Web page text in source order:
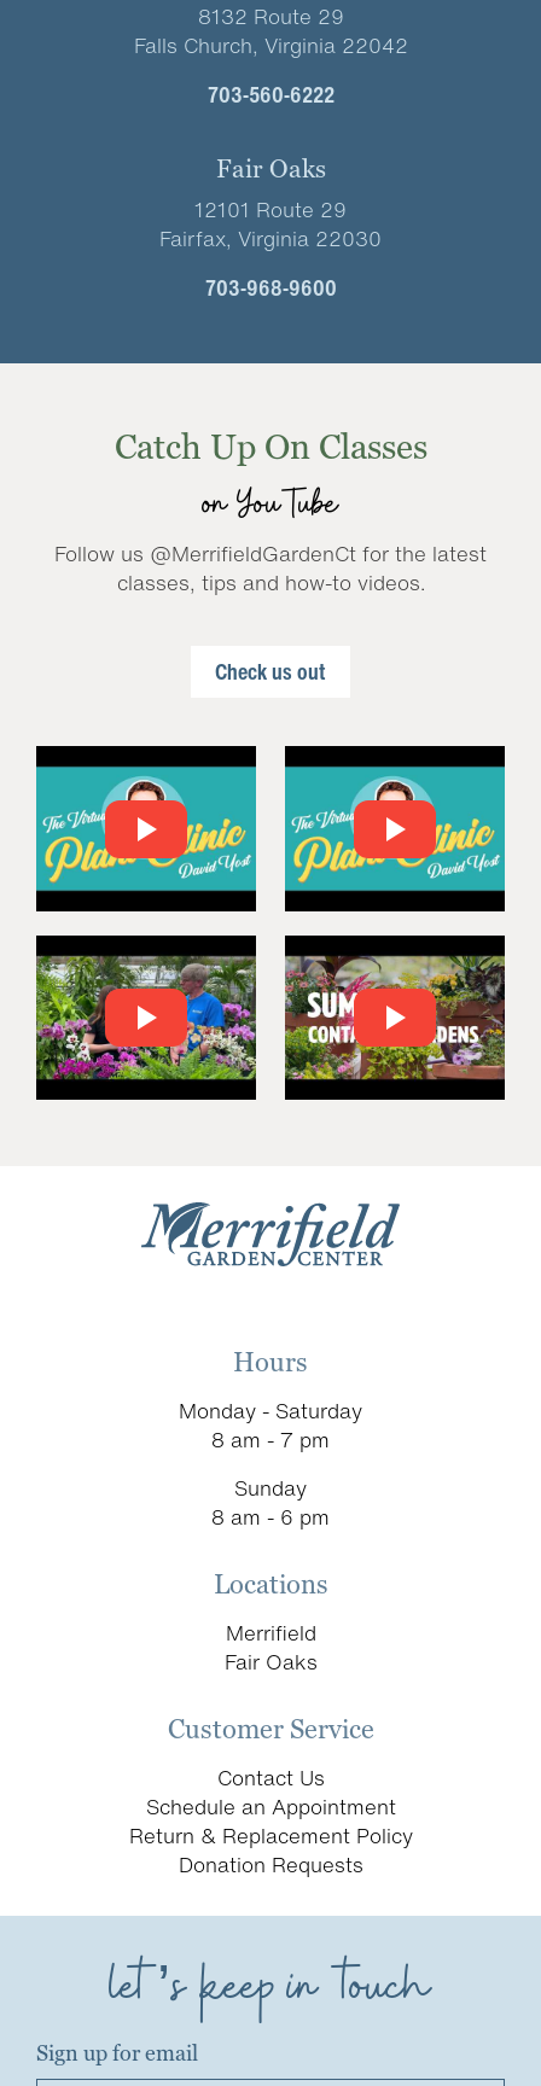
8132 Route 29
Falls Church, Virginia 22042
703-560-6222
Fair Oaks
12101 Route 29
Fairfax, Virginia 22030
703-968-9600
Catch Up On Classes
on YouTube
Follow us @MerrifieldGardenCt for the latest
classes, tips and how-to videos.
Check us out
Hours
Monday - Saturday
8 am - 7 pm
Sunday
8 am - 6 pm
Locations
Merrifield
Fair Oaks
Customer Service
Contact Us
Schedule an Appointment
Return & Replacement Policy
Donation Requests
let’s keep in touch
Sign up for email